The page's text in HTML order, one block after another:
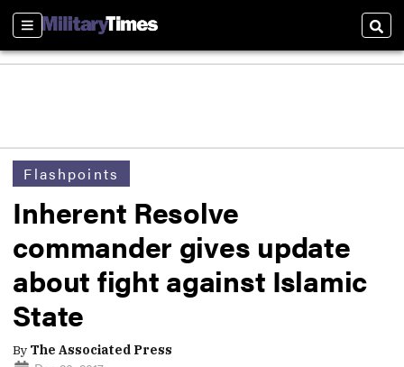
Sections
Flashpoints
Inherent Resolve
commander gives update
about fight against Islamic
State
By The Associated Press